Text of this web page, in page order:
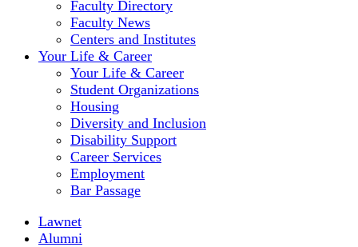
Faculty Directory
Faculty News
Centers and Institutes
Your Life & Career
Your Life & Career
Student Organizations
Housing
Diversity and Inclusion
Disability Support
Career Services
Employment
Bar Passage
Lawnet
Alumni